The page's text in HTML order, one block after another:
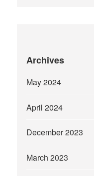
Archives
May 2024
April 2024
December 2023
March 2023